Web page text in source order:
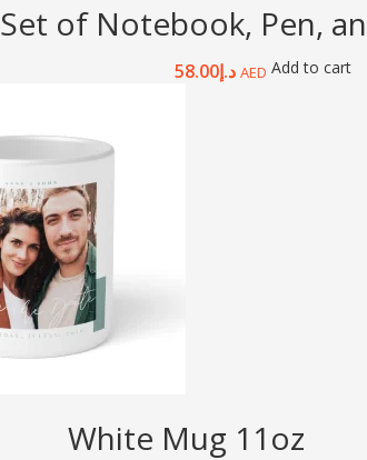
Set of Notebook, Pen,
د.إ58.00 AED Add to cart
White Mug 11oz